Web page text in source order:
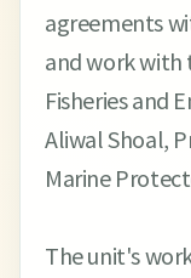
agreements
and work with
Fisheries and
Aliwal Shoal,
Marine
The unit's